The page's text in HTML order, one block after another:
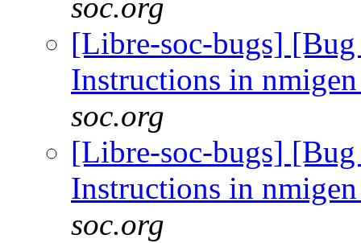
soc.org
[Libre-soc-bugs]
Instructions in
soc.org
[Libre-soc-bugs]
Instructions in
soc.org